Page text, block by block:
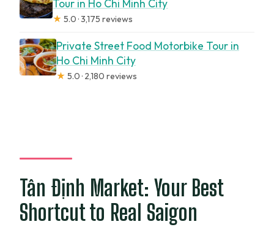
Tour in Ho Chi Minh City
★ 5.0 · 3,175 reviews
Private Street Food Motorbike Tour in
Ho Chi Minh City
★ 5.0 · 2,180 reviews
Tân Định Market: Your Best
Shortcut to Real Saigon